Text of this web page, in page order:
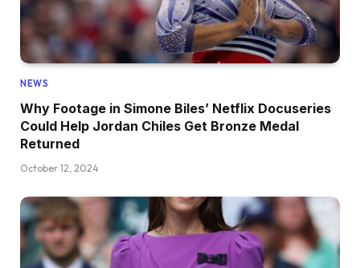
NEWS
Why Footage in Simone Biles’ Netflix Docuseries
Could Help Jordan Chiles Get Bronze Medal
Returned
October 12, 2024